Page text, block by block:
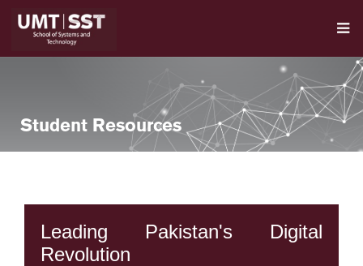
Student Resources
Leading Pakistan's Digital
Revolution